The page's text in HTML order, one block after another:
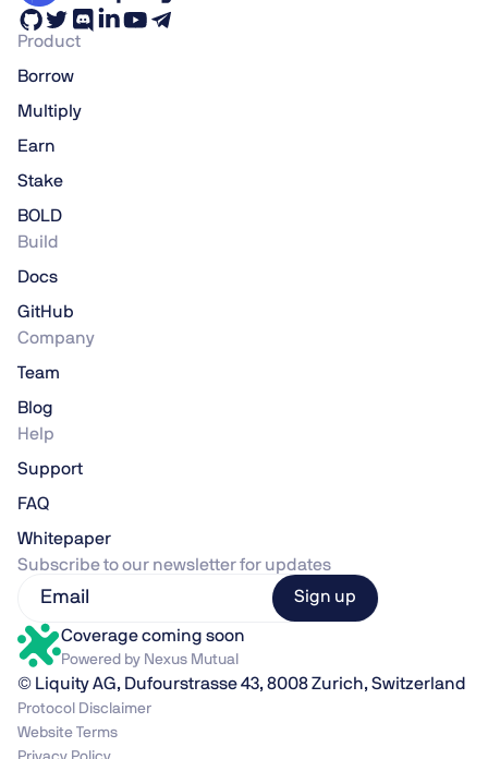
Product
Borrow
Multiply
Earn
Stake
BOLD
Build
Docs
GitHub
Company
Team
Blog
Help
Support
FAQ
Whitepaper
Subscribe to our newsletter for updates
Coverage coming soon
Powered by Nexus Mutual
© Liquity AG, Dufourstrasse 43, 8008 Zurich, Switzerland
Protocol Disclaimer
Website Terms